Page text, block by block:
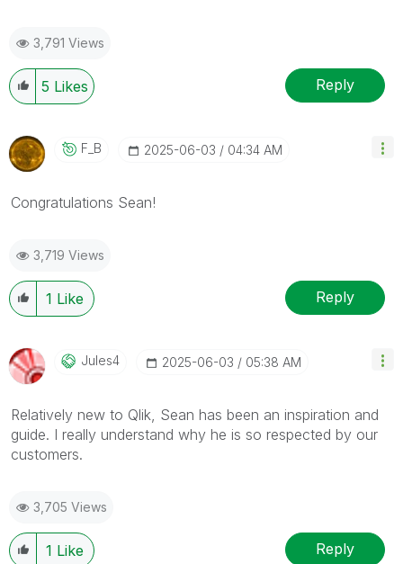
3,791 Views
5 Likes Reply
F_B ‎2025-06-03 04:34 AM
Congratulations Sean!
3,719 Views
1 Like Reply
Jules4 ‎2025-06-03 05:38 AM
Relatively new to Qlik, Sean has been an inspiration and
guide. I really understand why he is so respected by our
customers.
3,705 Views
1 Like Reply